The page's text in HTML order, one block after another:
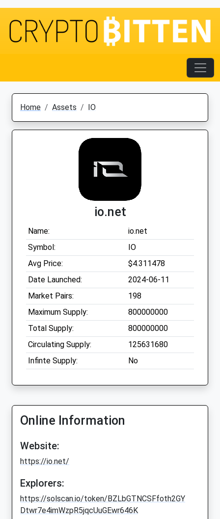
Home Assets IO
io.net
Name:
io.net
Symbol:
IO
Avg Price:
$4.311478
Date Launched:
2024-06-11
Market Pairs:
198
Maximum Supply:
800000000
Total Supply:
800000000
Circulating Supply:
125631680
Infinte Supply:
No
Online Information
Website:
https://io.net/
Explorers:
https://solscan.io/token/BZLbGTNCSFfoth2GY
Dtwr7e4imWzpR5jqcUuGEwr646K